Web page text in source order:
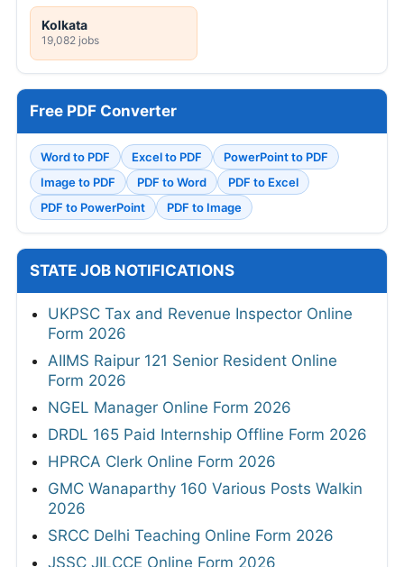
Kolkata
19,082 jobs
Free PDF Converter
Word to PDF Excel to PDF
PowerPoint to PDF
Image to PDF
PDF to Word
PDF to Excel
PDF to PowerPoint
PDF to Image
STATE JOB NOTIFICATIONS
UKPSC Tax and Revenue Inspector Online
Form 2026
AIIMS Raipur 121 Senior Resident Online
Form 2026
NGEL Manager Online Form 2026
DRDL 165 Paid Internship Offline Form 2026
HPRCA Clerk Online Form 2026
GMC Wanaparthy 160 Various Posts Walkin
2026
SRCC Delhi Teaching Online Form 2026
JSSC JILCCE Online Form 2026